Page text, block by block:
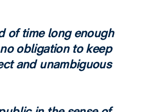
of time long enough
obligation to keep
and unambiguous